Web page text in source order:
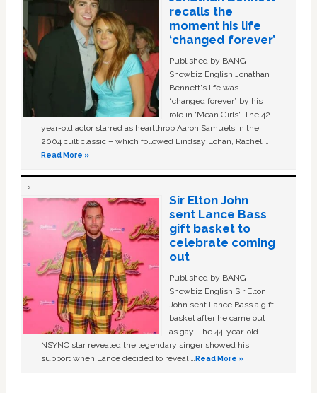
recalls the
moment his life
‘changed forever’
Published by BANG
Showbiz English Jonathan
Bennett's life was
“changed forever” by his
role in ‘Mean Girls'. The 42-
year-old actor starred as heartthrob Aaron Samuels in the
2004 cult classic – which followed Lindsay Lohan, Rachel …
Read More »
Sir Elton John
sent Lance Bass
gift basket to
celebrate coming
out
Published by BANG
Showbiz English Sir Elton
John sent Lance Bass a gift
basket after he came out
as gay. The 44-year-old
NSYNC star revealed the legendary singer showed his
support when Lance decided to reveal …Read More »